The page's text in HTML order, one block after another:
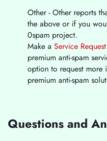
Other - Other reports
the above or if you
0spam project.
Make a Service Request
premium anti-spam
option to request more
premium anti-spam
Questions and